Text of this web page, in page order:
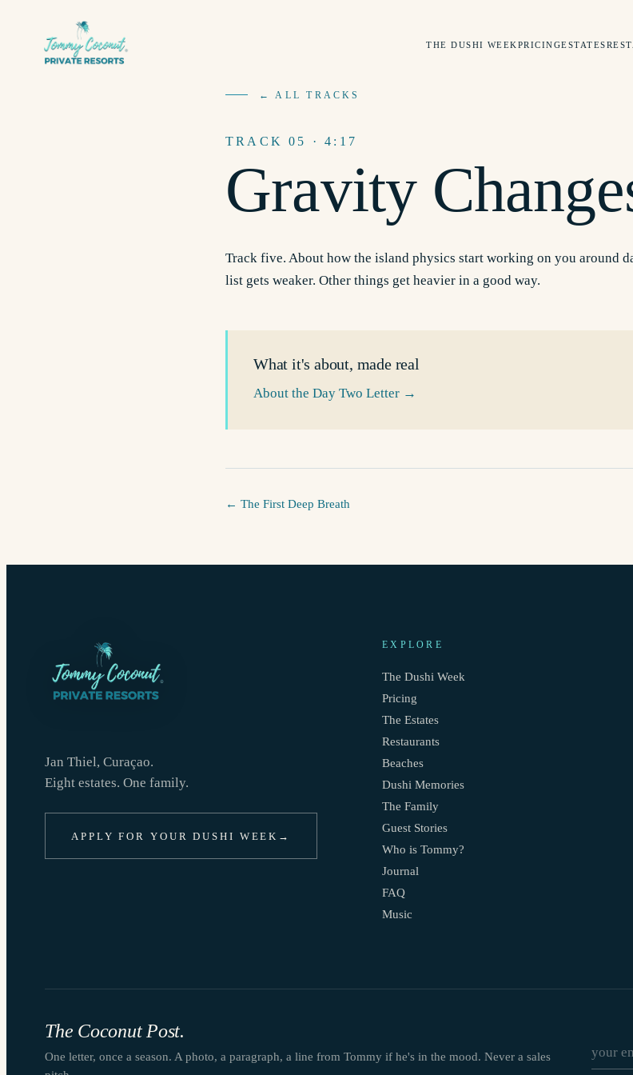
THE DUSHI WEEKPRICINGESTATES
← ALL TRACKS
TRACK05 · 4:17
Gravity
Track five. About how the island physics start working on you around
list gets weaker. Other things get heavier in a good way.
What it's about, made real
About the Day Two Letter →
← The First Deep Breath
Jan Thiel, Curaçao.
Eight estates. One family.
APPLY FOR YOUR DUSHI WEEK →
EXPLORE
The Dushi Week
Pricing
The Estates
Restaurants
Beaches
Dushi Memories
The Family
Guest Stories
Who is Tommy?
Journal
FAQ
Music
The Coconut Post.
One letter, once a season. A photo, a paragraph, a line from Tommy if he's in the mood. Never a sales